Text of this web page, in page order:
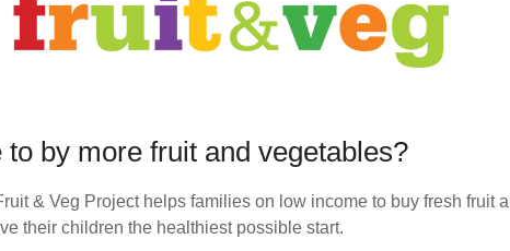
by more fruit and vegetables?
& Veg Project helps families on low income to buy fresh fruit
their children the healthiest possible start.